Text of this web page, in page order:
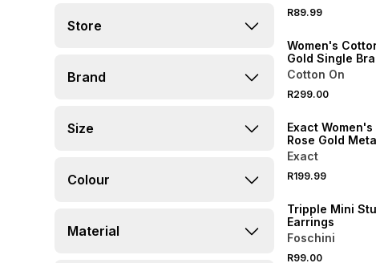
Store
Brand
Size
Colour
Material
R89.99
Women's
Gold Single
Cotton On
R299.00
Exact
Rose Gold
Watch
Exact
R199.99
Tripple Mini
Earrings
Foschini
R99.00